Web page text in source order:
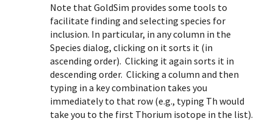
Note that GoldSim provides some tools to
facilitate finding and selecting species for
inclusion. In particular, in any column in the
Species dialog, clicking on it sorts it (in
ascending order). Clicking it again sorts it in
descending order. Clicking a column and then
typing in a key combination takes you
immediately to that row (e.g., typing Th would
take you to the first Thorium isotope in the list).